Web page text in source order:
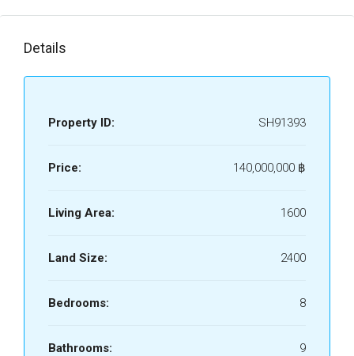
Details
Property ID: SH91393
Price: 140,000,000 ‎฿
Living Area: 1600
Land Size: 2400
Bedrooms: 8
Bathrooms: 9